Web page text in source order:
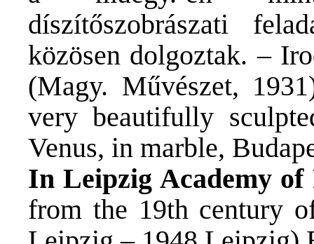
díszítőszobrászati
közösen dolgoztak. –
(Magy. Művészet,
very beautifully
Venus, in marble,
In Leipzig Academy
from the 19th century